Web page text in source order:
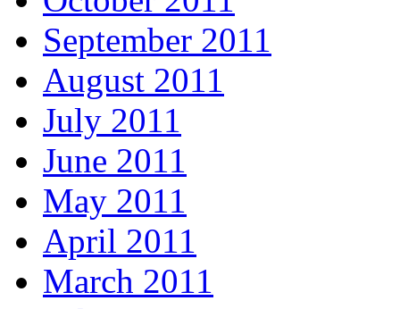
September 2011
August 2011
July 2011
June 2011
May 2011
April 2011
March 2011